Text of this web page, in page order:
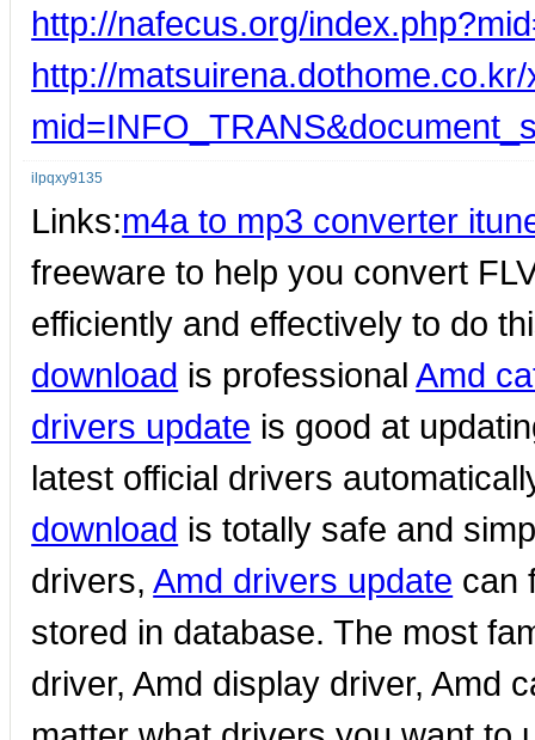
http://nafecus.org/
http://
ilpqxy9135
Links:m4a to mp3 converter
freeware to help you convert
efficiently and effectively to do
download is professionalAmd
drivers update is good at
latest official drivers
download is totally safe and
drivers,Amd drivers update can
stored in database. The most
driver, Amd display driver, Amd